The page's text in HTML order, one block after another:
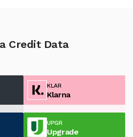
Credit Data
KLAR
Klarna
UPGR
Upgrade